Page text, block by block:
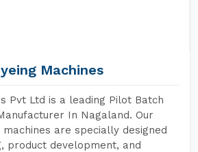
Machines
Pvt Ltd is a leading Pilot Batch
In Nagaland. Our
are specially designed
product development, and